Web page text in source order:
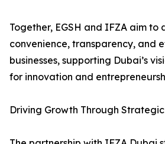
Together, EGSH and IFZA aim
convenience, transparency, and
businesses, supporting Dubai’s
for innovation and
Driving Growth Through